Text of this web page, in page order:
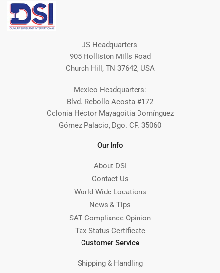
US Headquarters:
905 Holliston Mills Road
Church Hill, TN 37642, USA
Mexico Headquarters:
Blvd. Rebollo Acosta #172
Colonia Héctor Mayagoitia Domínguez
Gómez Palacio, Dgo. CP. 35060
Our Info
About DSI
Contact Us
World Wide Locations
News & Tips
SAT Compliance Opinion
Tax Status Certificate
Customer Service
Shipping & Handling